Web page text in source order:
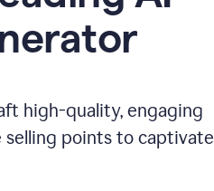
high-quality, engaging
points to captivate